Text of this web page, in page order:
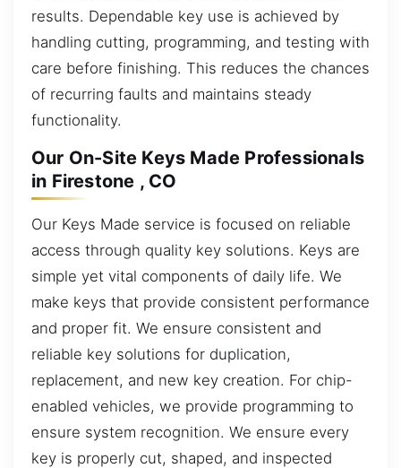
results. Dependable key use is achieved by
handling cutting, programming, and testing with
care before finishing. This reduces the chances
of recurring faults and maintains steady
functionality.
Our On-Site Keys Made Professionals
in Firestone , CO
Our Keys Made service is focused on reliable
access through quality key solutions. Keys are
simple yet vital components of daily life. We
make keys that provide consistent performance
and proper fit. We ensure consistent and
reliable key solutions for duplication,
replacement, and new key creation. For chip-
enabled vehicles, we provide programming to
ensure system recognition. We ensure every
key is properly cut, shaped, and inspected